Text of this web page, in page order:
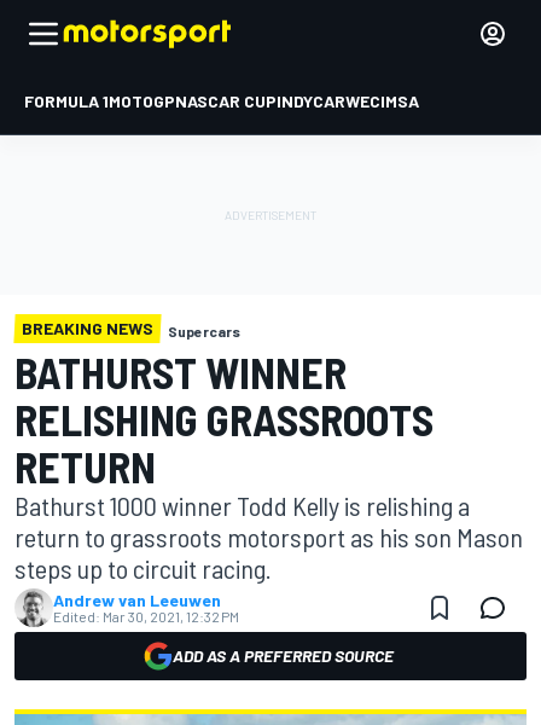
FORMULA 1MOTOGPNASCAR CUPINDYCARWECIMSA
BREAKING NEWS Supercars
BATHURST WINNER
RELISHING GRASSROOTS
RETURN
Bathurst 1000 winner Todd Kelly is relishing a
return to grassroots motorsport as his son Mason
steps up to circuit racing.
Andrew van Leeuwen
Edited: Mar 30, 2021, 12:32 PM
ADD AS A PREFERRED SOURCE